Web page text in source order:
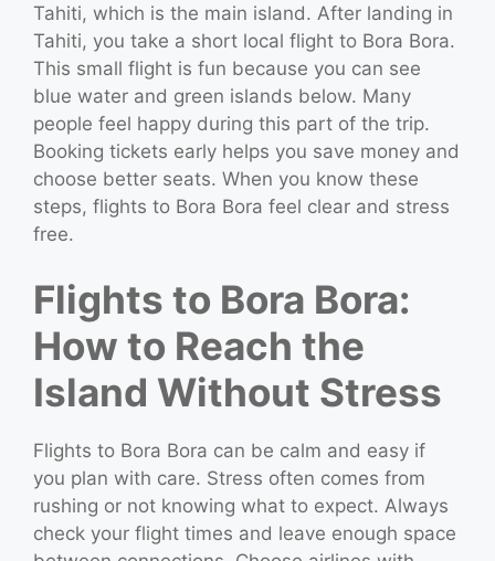
Tahiti, which is the main island. After landing in
Tahiti, you take a short local flight to Bora Bora.
This small flight is fun because you can see
blue water and green islands below. Many
people feel happy during this part of the trip.
Booking tickets early helps you save money and
choose better seats. When you know these
steps, flights to Bora Bora feel clear and stress
free.
Flights to Bora Bora:
How to Reach the
Island Without Stress
Flights to Bora Bora can be calm and easy if
you plan with care. Stress often comes from
rushing or not knowing what to expect. Always
check your flight times and leave enough space